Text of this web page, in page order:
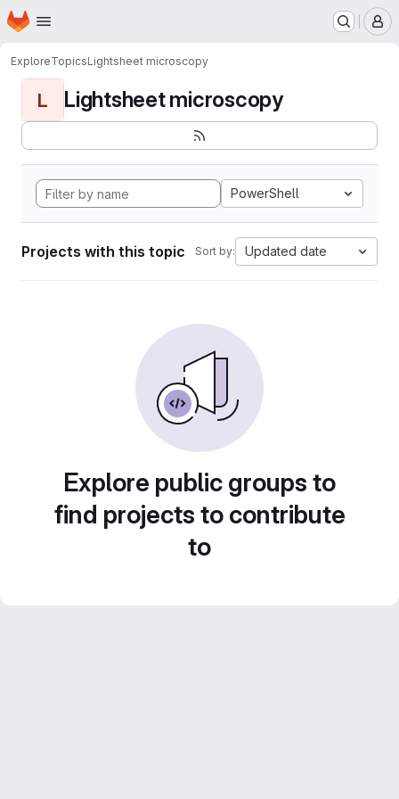
Skip to main content
Homepage
ExploreTopicsLightsheet microscopy
L Lightsheet microscopy
PowerShell
Projects with this topic Sort by: Updated date
Explore public groups to
find projects to contribute
to